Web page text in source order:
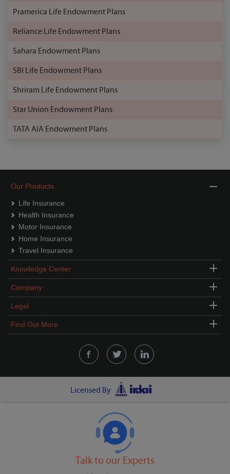
Pramerica Life Endowment Plans
Reliance Life Endowment Plans
Sahara Endowment Plans
SBI Life Endowment Plans
Shriram Life Endowment Plans
Star Union Endowment Plans
TATA AIA Endowment Plans
Our Products
Life Insurance
Health Insurance
Motor Insurance
Home Insurance
Travel Insurance
Knowledge Center
Company
Legal
Find Out More
Licensed By
Talk to our Experts